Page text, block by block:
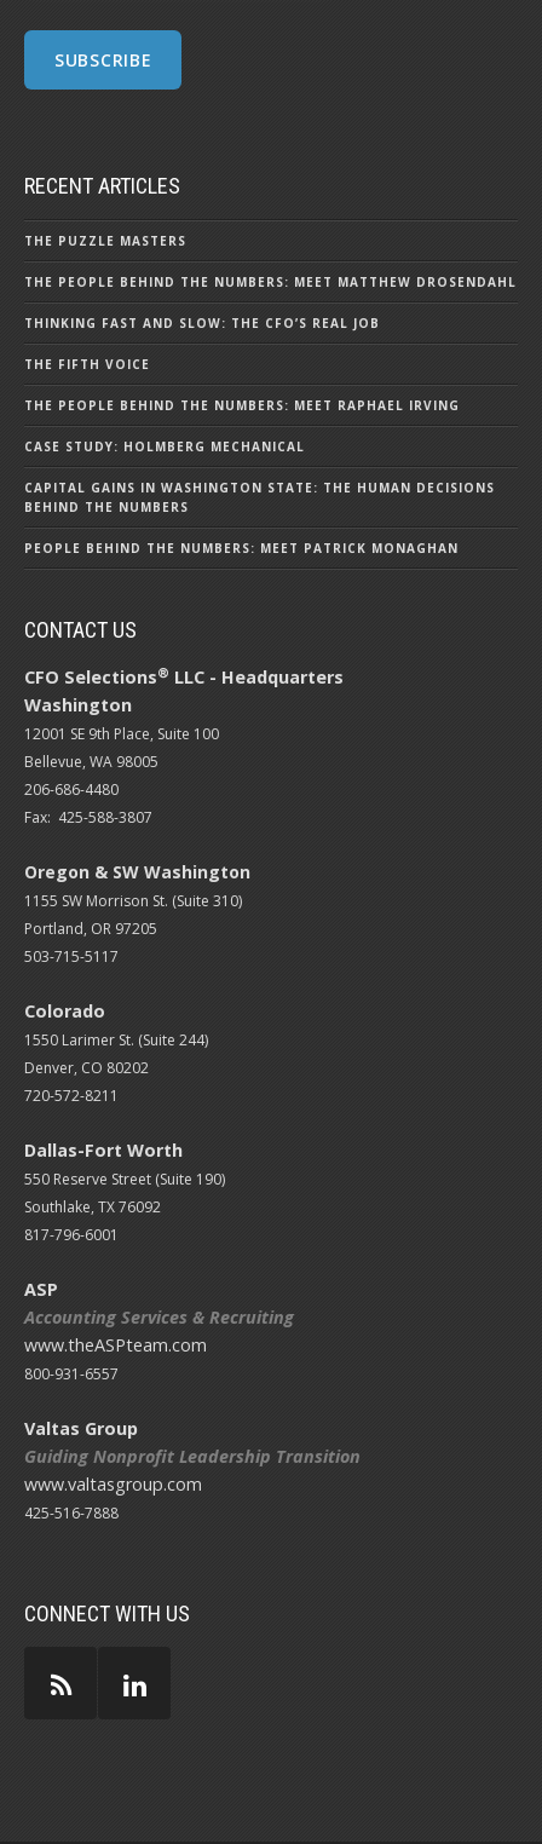
RECENT ARTICLES
THE PUZZLE MASTERS
THE PEOPLE BEHIND THE NUMBERS: MEET MATTHEW DROSENDAHL
THINKING FAST AND SLOW: THE CFO’S REAL JOB
THE FIFTH VOICE
THE PEOPLE BEHIND THE NUMBERS: MEET RAPHAEL IRVING
CASE STUDY: HOLMBERG MECHANICAL
CAPITAL GAINS IN WASHINGTON STATE: THE HUMAN DECISIONS
BEHIND THE NUMBERS
PEOPLE BEHIND THE NUMBERS: MEET PATRICK MONAGHAN
CONTACT US
CFO Selections® LLC - Headquarters
Washington
12001 SE 9th Place, Suite 100
Bellevue, WA 98005
206-686-4480
Fax: 425-588-3807
Oregon & SW Washington
1155 SW Morrison St. (Suite 310)
Portland, OR 97205
503-715-5117
Colorado
1550 Larimer St. (Suite 244)
Denver, CO 80202
720-572-8211
Dallas-Fort Worth
550 Reserve Street (Suite 190)
Southlake, TX 76092
817-796-6001
ASP
Accounting Services & Recruiting
www.theASPteam.com
800-931-6557
Valtas Group
Guiding Nonprofit Leadership Transition
www.valtasgroup.com
425-516-7888
CONNECT WITH US